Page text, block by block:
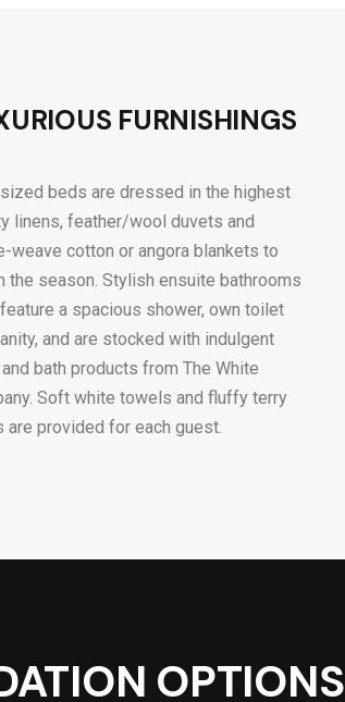
FURNISHINGS
beds are dressed in the highest
linens, feather/wool duvets and
weave cotton or angora blankets to
the season. Stylish ensuite bathrooms
a spacious shower, own toilet
and are stocked with indulgent
bath products from The White
Soft white towels and fluffy terry
are provided for each guest.
OPTIONS